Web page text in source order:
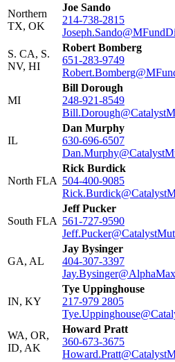
Northern
TX, OK
Joe Sando
214-738-2815
S. CA, S.
NV, HI
Robert Bomberg
651-283-9749
MI
Bill Dorough
248-921-8549
IL
Dan Murphy
630-696-6507
North FLA
Rick Burdick
504-400-9085
South FLA
Jeff Pucker
561-727-9590
GA, AL
Jay Bysinger
404-307-3397
IN, KY
Tye Uppinghouse
217-979 2805
WA, OR,
ID, AK
Howard Pratt
360-673-3675